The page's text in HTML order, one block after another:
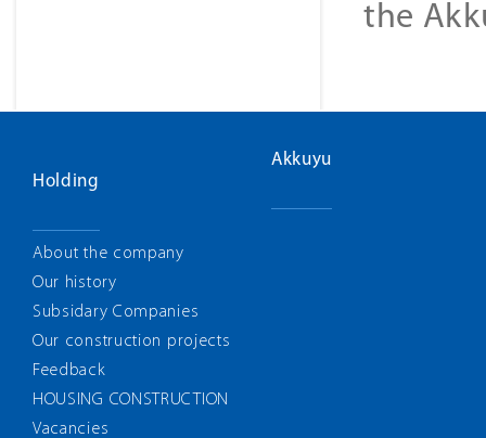
the
Holding
About the company
Our history
Subsidary Companies
Our construction projects
Feedback
HOUSING CONSTRUCTION
Vacancies
Akkuyu